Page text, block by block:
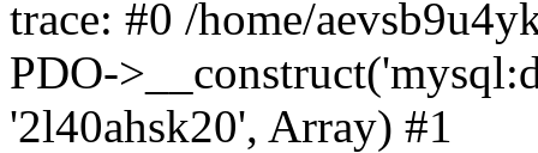
trace: #0 /home/
PDO-
'2l40ahsk20', Array) #1